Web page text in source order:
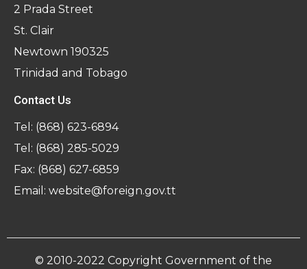
2 Prada Street
St. Clair
Newtown 190325
Trinidad and Tobago
Contact Us
Tel: (868) 623-6894
Tel: (868) 285-5029
Fax: (868) 627-6859
Email: website@foreign.gov.tt
© 2010-2022 Copyright Government of the